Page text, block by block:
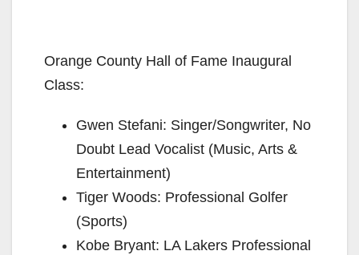
Orange County Hall of Fame Inaugural
Class:
Gwen Stefani: Singer/Songwriter, No
Doubt Lead Vocalist (Music, Arts &
Entertainment)
Tiger Woods: Professional Golfer
(Sports)
Kobe Bryant: LA Lakers Professional